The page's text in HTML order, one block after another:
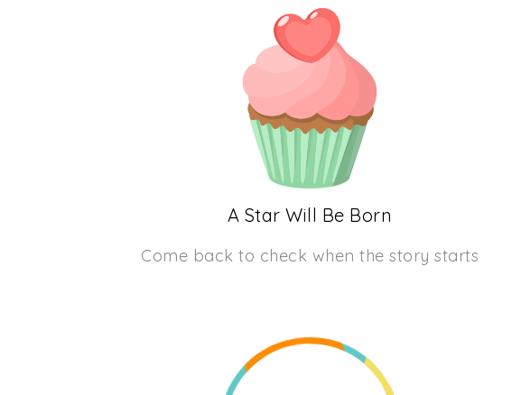
A Star Will Be Born
Come back to check when the story starts